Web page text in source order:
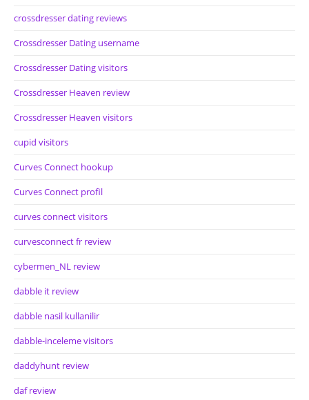
crossdresser dating reviews
Crossdresser Dating username
Crossdresser Dating visitors
Crossdresser Heaven review
Crossdresser Heaven visitors
cupid visitors
Curves Connect hookup
Curves Connect profil
curves connect visitors
curvesconnect fr review
cybermen_NL review
dabble it review
dabble nasil kullanilir
dabble-inceleme visitors
daddyhunt review
daf review